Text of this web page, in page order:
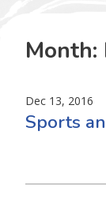
Month:
Dec 13, 2016
Sports